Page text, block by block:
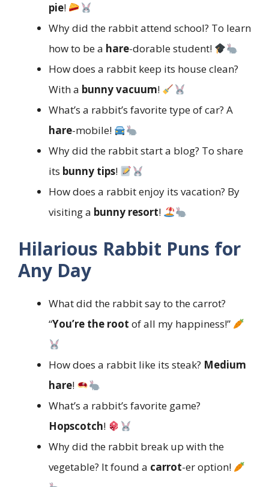
pie!
Why did the rabbit attend school? To learn
how to be a hare-dorable student!
How does a rabbit keep its house clean?
With a bunny vacuum!
What’s a rabbit’s favorite type of car? A
hare-mobile!
Why did the rabbit start a blog? To share
its bunny tips!
How does a rabbit enjoy its vacation? By
visiting a bunny resort!
Hilarious Rabbit Puns for
Any Day
What did the rabbit say to the carrot?
“You’re the root of all my happiness!”
How does a rabbit like its steak? Medium
hare!
What’s a rabbit’s favorite game?
Hopscotch!
Why did the rabbit break up with the
vegetable? It found a carrot-er option!